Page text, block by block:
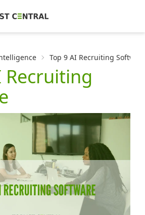
Top 9 AI Recruiting
Recruiting